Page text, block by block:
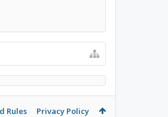
Rules Privacy Policy